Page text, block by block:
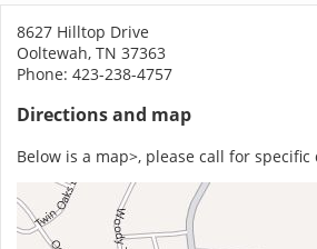
8627 Hilltop Drive
Ooltewah, TN 37363
Phone: 423-238-4757
Directions and map
Below is a map>, please call for